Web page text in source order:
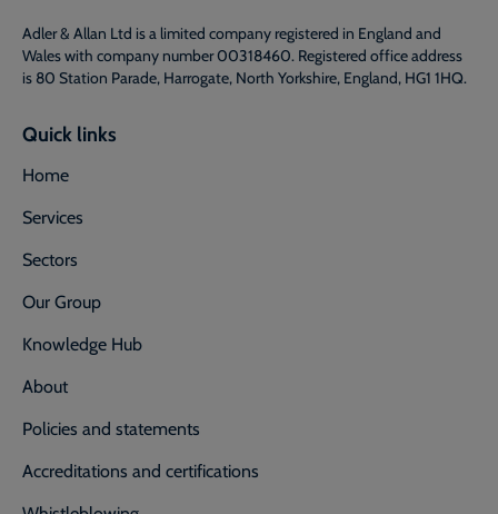
Adler & Allan Ltd is a limited company registered in England and
Wales with company number 00318460. Registered office address
is 80 Station Parade, Harrogate, North Yorkshire, England, HG1 1HQ.
Quick links
Home
Services
Sectors
Our Group
Knowledge Hub
About
Policies and statements
Accreditations and certifications